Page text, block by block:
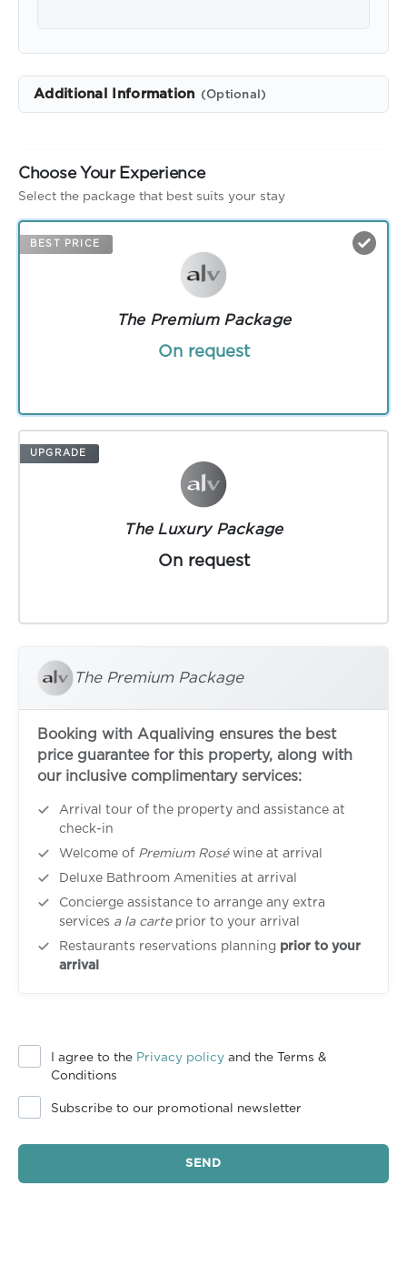
Additional Information (Optional)
Choose Your Experience
Select the package that best suits your stay
BEST PRICE
The Premium Package
On request
UPGRADE
The Luxury Package
On request
The Premium Package
Booking with Aqualiving ensures the best
price guarantee for this property, along with
our inclusive complimentary services:
Arrival tour of the property and assistance at
check-in
Welcome of Premium Roséwine at arrival
Deluxe Bathroom Amenities at arrival
Concierge assistance to arrange any extra
services a la carteprior to your arrival
Restaurants reservations planning prior to your
arrival
I agree to the Privacy policy and the Terms &
Conditions
Subscribe to our promotional newsletter
SEND